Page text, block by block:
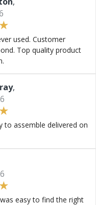
used. Customer
Top quality product
,
to assemble delivered on
easy to find the right